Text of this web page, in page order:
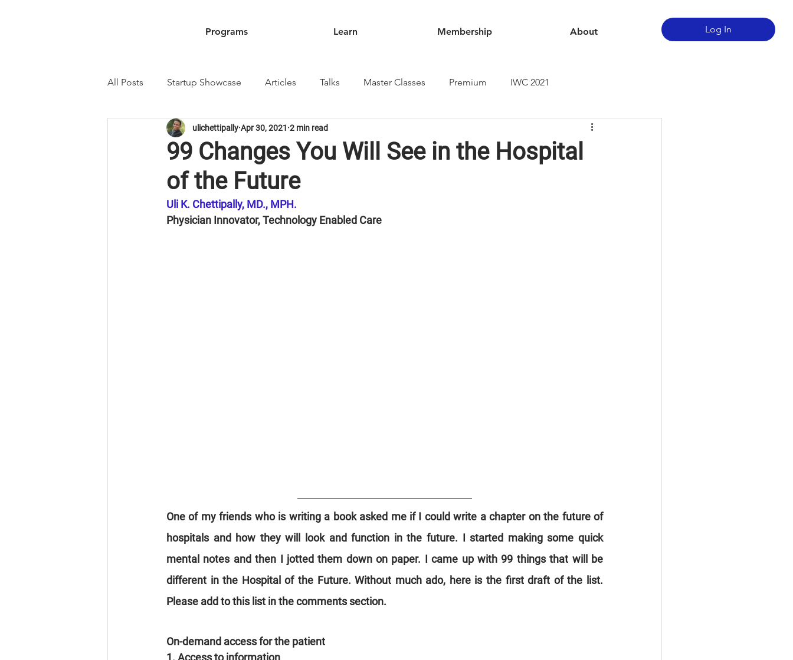
Programs Learn Membership About Log In
All Posts Startup Showcase Articles Talks Master Classes Premium IWC 2021
99 Changes You Will See in the Hospital
of the Future
ulichettipally Apr 30, 2021 2 min read
Uli K. Chettipally, MD., MPH.
Physician Innovator, Technology Enabled Care
One of my friends who is writing a book asked me if I could write a chapter on the future of
hospitals and how they will look and function in the future. I started making some quick
mental notes and then I jotted them down on paper. I came up with 99 things that will be
different in the Hospital of the Future. Without much ado, here is the first draft of the list.
Please add to this list in the comments section.
On-demand access for the patient
1. Access to information